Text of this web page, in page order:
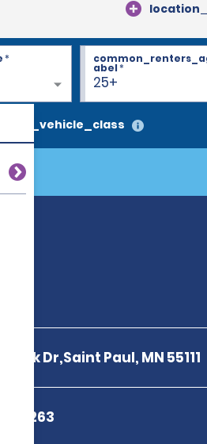
*
25+
abel*
Dr,Saint Paul, MN 55111
5263